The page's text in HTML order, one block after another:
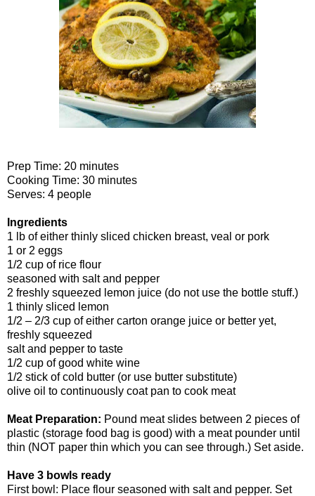
Prep Time: 20 minutes
Cooking Time: 30 minutes
Serves: 4 people
Ingredients
1 lb of either thinly sliced chicken breast, veal or pork
1 or 2 eggs
1/2 cup of rice flour
seasoned with salt and pepper
2 freshly squeezed lemon juice (do not use the bottle stuff.)
1 thinly sliced lemon
1/2 – 2/3 cup of either carton orange juice or better yet,
freshly squeezed
salt and pepper to taste
1/2 cup of good white wine
1/2 stick of cold butter (or use butter substitute)
olive oil to continuously coat pan to cook meat
Meat Preparation: Pound meat slides between 2 pieces of
plastic (storage food bag is good) with a meat pounder until
thin (NOT paper thin which you can see through.) Set aside.
Have 3 bowls ready
First bowl: Place flour seasoned with salt and pepper. Set